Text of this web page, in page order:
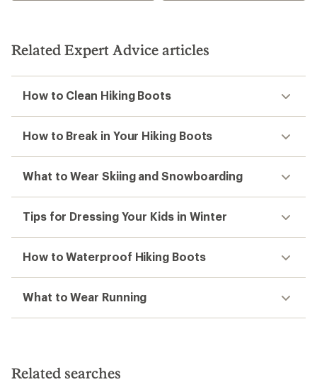
Related Expert Advice articles
How to Clean Hiking Boots
How to Break in Your Hiking Boots
What to Wear Skiing and Snowboarding
Tips for Dressing Your Kids in Winter
How to Waterproof Hiking Boots
What to Wear Running
Related searches